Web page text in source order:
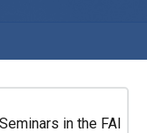
in the FAI